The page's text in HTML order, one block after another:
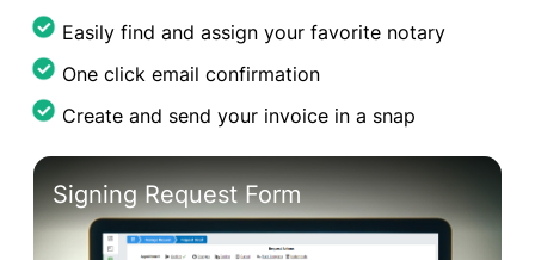
Easily find and assign your favorite notary
One click email confirmation
Create and send your invoice in a snap
Manage Request List
Signing Request Form